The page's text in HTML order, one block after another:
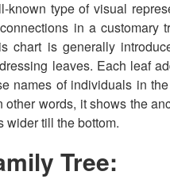
type of visual
in a
chart is generally
leaves. Each leaf
names of individuals in
words, it shows the
wider till the bottom.
Tree: